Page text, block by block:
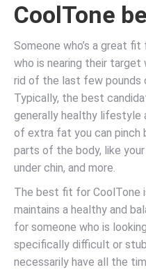
CoolTone
Someone who’s a great
who is nearing their
rid of the last few pounds
Typically, the best
generally healthy lifestyle
of extra fat you can pinch
parts of the body, like
under chin, and more.
The best fit for CoolTone
maintains a healthy and
for someone who is
specifically difficult or
necessarily have all the